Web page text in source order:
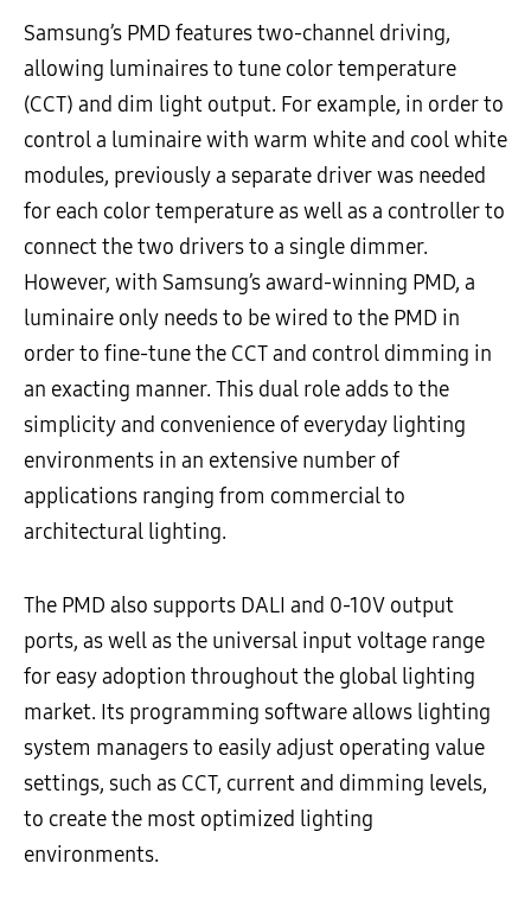
Samsung’s PMD features two-channel driving,
allowing luminaires to tune color temperature
(CCT) and dim light output. For example, in order to
control a luminaire with warm white and cool white
modules, previously a separate driver was needed
for each color temperature as well as a controller to
connect the two drivers to a single dimmer.
However, with Samsung’s award-winning PMD, a
luminaire only needs to be wired to the PMD in
order to fine-tune the CCT and control dimming in
an exacting manner. This dual role adds to the
simplicity and convenience of everyday lighting
environments in an extensive number of
applications ranging from commercial to
architectural lighting.
The PMD also supports DALI and 0-10V output
ports, as well as the universal input voltage range
for easy adoption throughout the global lighting
market. Its programming software allows lighting
system managers to easily adjust operating value
settings, such as CCT, current and dimming levels,
to create the most optimized lighting
environments.